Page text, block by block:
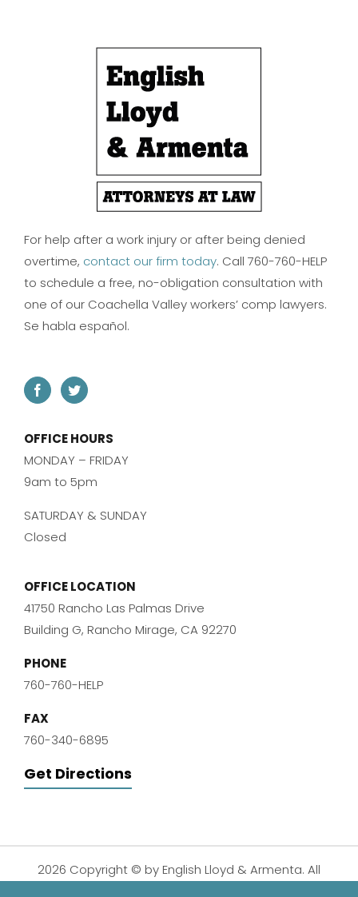
For help after a work injury or after being denied
overtime, contact our firm today. Call 760-760-HELP
to schedule a free, no-obligation consultation with
one of our Coachella Valley workers’ comp lawyers.
Se habla español.
OFFICE HOURS
MONDAY – FRIDAY
9am to 5pm
SATURDAY & SUNDAY
Closed
OFFICE LOCATION
41750 Rancho Las Palmas Drive
Building G, Rancho Mirage, CA 92270
PHONE
760-760-HELP
FAX
760-340-6895
Get Directions
2026 Copyright © by English Lloyd & Armenta. All